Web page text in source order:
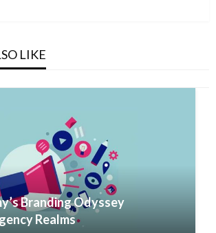
LIKE
Branding Odyssey
Realms